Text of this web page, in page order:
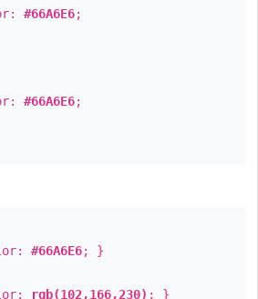
#66A6E6;
#66A6E6;
#66A6E6; }
rgb(102,166,230) ; }